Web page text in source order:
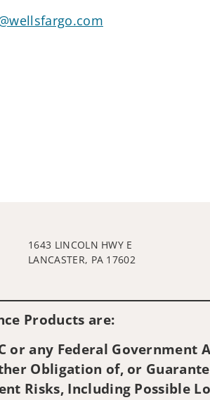
1643 LINCOLN HWY E
LANCASTER, PA 17602
Products are:
or any Federal Government
Obligation of, or
Risks, Including Possible